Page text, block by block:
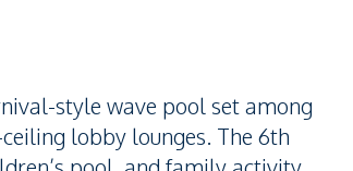
style wave pool set among
lobby lounges. The 6th